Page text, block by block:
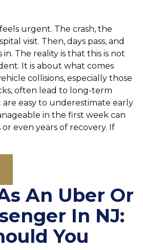
urgent. The crash, the
visit. Then, days pass, and
in. The reality is that this is not
It is about what comes
collisions, especially those
often lead to long-term
easy to underestimate early
in the first week can
even years of recovery. If
An Uber Or
In NJ:
You